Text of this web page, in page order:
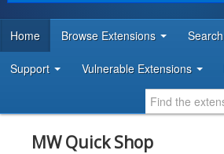
DEVELOPER RESOURCES
Home Browse Extensions Search
Support Vulnerable Extensions
MW Quick Shop